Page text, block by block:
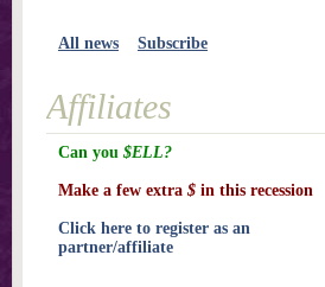
All news Subscribe
Affiliates
Can you $ELL?
Make a few extra $ in this recession
Click here to register as an
partner/affiliate